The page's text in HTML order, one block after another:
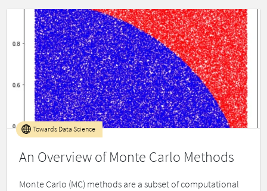
An Overview of Monte Carlo Methods
Towards Data Science
Monte Carlo (MC) methods are a subset of computational